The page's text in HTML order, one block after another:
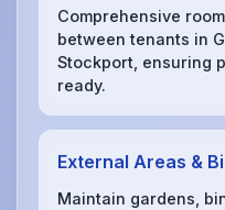
Comprehensive
between tenants in
Stockport, ensuring
ready.
External Areas &
Maintain gardens,